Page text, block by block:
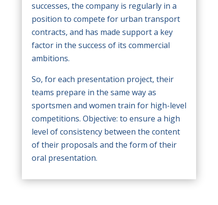
successes, the company is regularly in a
position to compete for urban transport
contracts, and has made support a key
factor in the success of its commercial
ambitions.
So, for each presentation project, their
teams prepare in the same way as
sportsmen and women train for high-level
competitions. Objective: to ensure a high
level of consistency between the content
of their proposals and the form of their
oral presentation.